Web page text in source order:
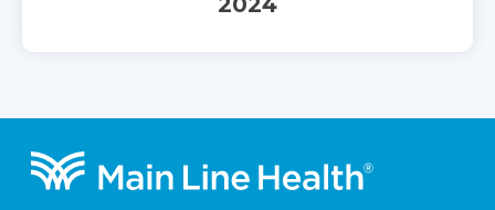
Footer